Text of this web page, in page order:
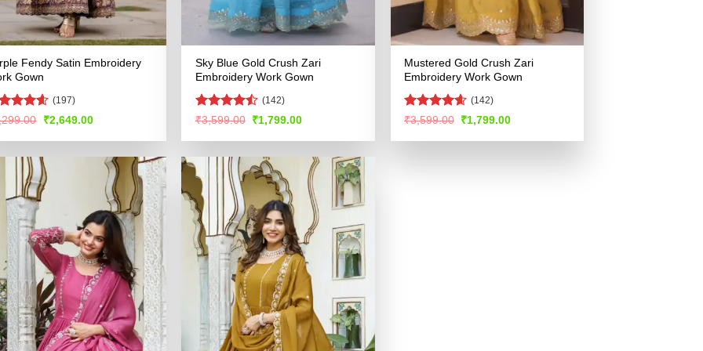
Fendy Satin Embroidery
Gown
4.54
(197)
Original
was:
₹2,649.00Current
is:
Sky Blue Gold Crush Zari
Embroidery Work Gown
Rated
of 5
(142)
₹3,599.00 Original
was:
₹1,799.00Current
is:
Mustered Gold Crush Zari
Embroidery Work Gown
Rated4.56
(142)
₹3,599.00 Original
was:
₹1,799.00Current
is: